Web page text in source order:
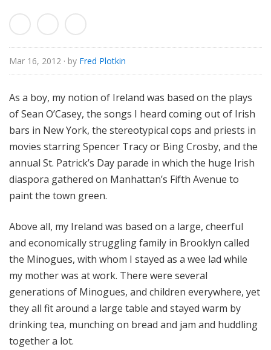
v
o
r
e
Mar 16, 2012 · by Fred Plotkin
As a boy, my notion of Ireland was based on the plays
of Sean O’Casey, the songs I heard coming out of Irish
bars in New York, the stereotypical cops and priests in
movies starring Spencer Tracy or Bing Crosby, and the
annual St. Patrick’s Day parade in which the huge Irish
diaspora gathered on Manhattan’s Fifth Avenue to
paint the town green.
Above all, my Ireland was based on a large, cheerful
and economically struggling family in Brooklyn called
the Minogues, with whom I stayed as a wee lad while
my mother was at work. There were several
generations of Minogues, and children everywhere, yet
they all fit around a large table and stayed warm by
drinking tea, munching on bread and jam and huddling
together a lot.